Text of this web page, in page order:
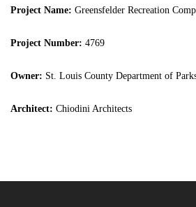
Project Name: Greensfelder Recreation
Project Number: 4769
Owner: St. Louis County Department of
Architect: Chiodini Architects